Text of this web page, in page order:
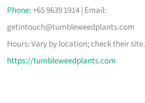
Phone: +65 9639 1914 | Email:
getintouch@tumbleweedplants.com
Hours: Vary by location; check their site.
https://tumbleweedplants.com